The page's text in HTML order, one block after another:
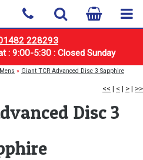
228293
: 9:00-5:30 : Closed Sunday
» Giant TCR Advanced Disc 3 Sapphire
<< | < | > | >>
Disc 3